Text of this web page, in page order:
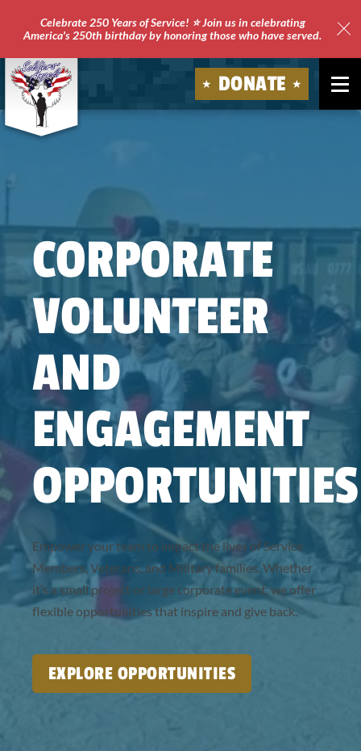
Celebrate 250 Years of Service! ⭐ Join us in celebrating
America's 250th birthday by honoring those who have served.
Soldiers'
DONATE
CORPORATE
VOLUNTEER
AND
ENGAGEMENT
OPPORTUNITIES
Empower your team to impact the lives of Service
Members, Veterans, and Military families. Whether
it’s a small project or large corporate event, we offer
flexible opportunities that inspire and give back.
EXPLORE OPPORTUNITIES